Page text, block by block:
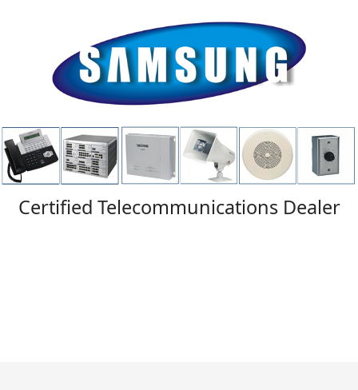
Certified Telecommunications Dealer